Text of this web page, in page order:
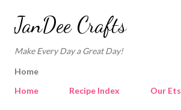
Skip to main content
JanDee Crafts
Make Every Day a Great Day!
Home
Home
Recipe Index Our